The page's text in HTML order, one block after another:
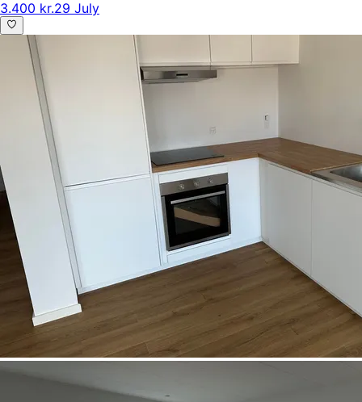
3.400 kr.29 July